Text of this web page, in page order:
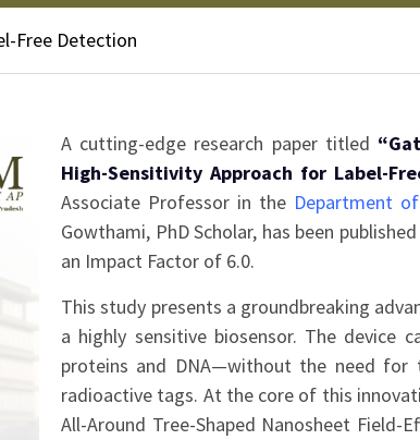
Free Detection
A cutting-edge research paper titled
High-Sensitivity Approach for Label-
Associate Professor in the Department
Gowthami, PhD Scholar, has been
an Impact Factor of 6.0.
This study presents a groundbreaking
a highly sensitive biosensor. The device
proteins and DNA—without the need
radioactive tags. At the core of this
All-Around Tree-Shaped Nanosheet Field-